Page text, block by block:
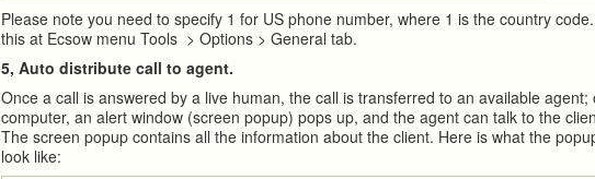
Please note you need to specify 1 for US phone number, where 1 is the country
this at Ecsow menu Tools > Options > General tab.
5, Auto distribute call to agent.
Once a call is answered by a live human, the call is transferred to an available agent;
computer, an alert window (screen popup) pops up, and the agent can talk to the
The screen popup contains all the information about the client. Here is what the
look like: